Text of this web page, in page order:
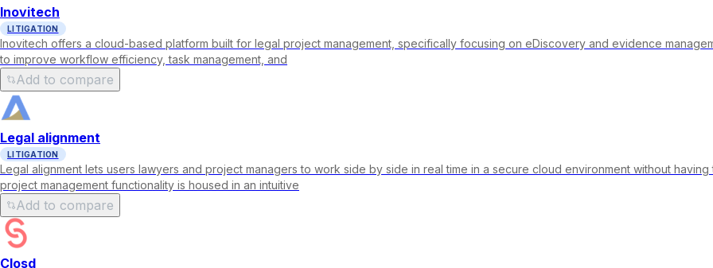
Inovitech
LITIGATION
Inovitech offers a cloud-based platform built for legal project management, specifically focusing on eDiscovery and evidence
to improve workflow efficiency, task management, and
Add to compare
Legal alignment
LITIGATION
Legal alignment lets users lawyers and project managers to work side by side in real time in a secure cloud environment without
project management functionality is housed in an intuitive
Add to compare
Closd